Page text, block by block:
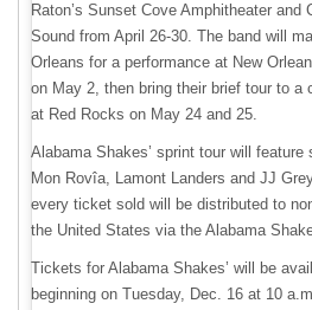
Raton’s Sunset Cove Amphitheater and
Sound from April 26-30. The band will
Orleans for a performance at New
on May 2, then bring their brief tour to a
at Red Rocks on May 24 and 25.
Alabama Shakes’ sprint tour will
Mon Rovîa, Lamont Landers and JJ
every ticket sold will be distributed to
the United States via the Alabama
Tickets for Alabama Shakes’ will be
beginning on Tuesday, Dec. 16 at 10